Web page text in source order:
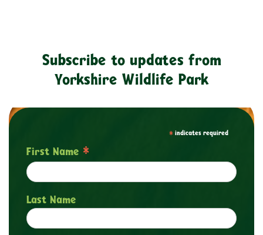
Subscribe to updates from
Yorkshire Wildlife Park
* indicates required
First Name *
Last Name